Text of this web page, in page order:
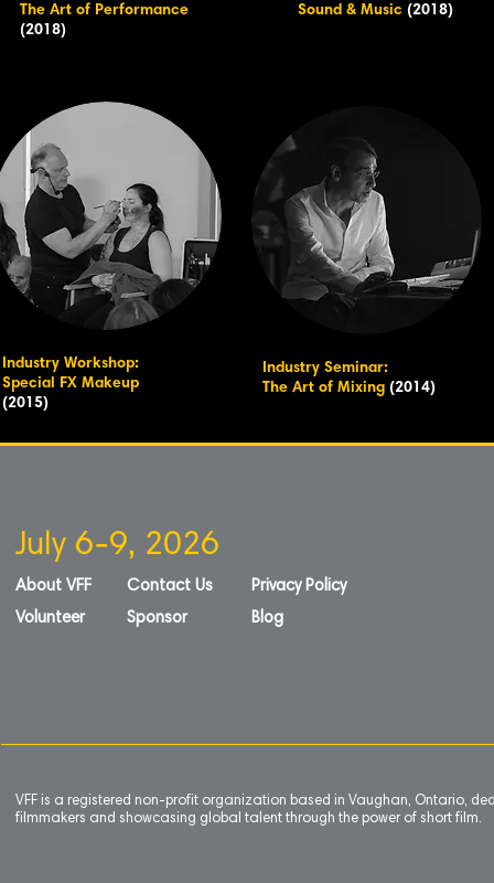
The Art of Performance
(2018)
Sound & Music (2018)
Industry Workshop:
Special FX Makeup
(2015)
Industry Seminar:
The Art of Mixing (2014)
July 6-9, 2026
About VFF
Volunteer
Contact Us
Sponsor
Privacy Policy
Blog
VFF is a registered non-profit organization based in Vaughan, Ontario,
filmmakers and showcasing global talent through the power of short film.